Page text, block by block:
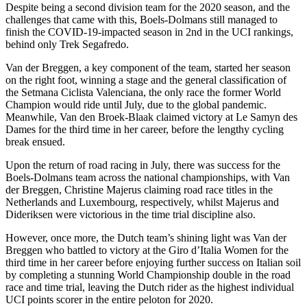
Despite being a second division team for the 2020 season, and the
challenges that came with this, Boels-Dolmans still managed to
finish the COVID-19-impacted season in 2nd in the UCI rankings,
behind only Trek Segafredo.
Van der Breggen, a key component of the team, started her season
on the right foot, winning a stage and the general classification of
the Setmana Ciclista Valenciana, the only race the former World
Champion would ride until July, due to the global pandemic.
Meanwhile, Van den Broek-Blaak claimed victory at Le Samyn des
Dames for the third time in her career, before the lengthy cycling
break ensued.
Upon the return of road racing in July, there was success for the
Boels-Dolmans team across the national championships, with Van
der Breggen, Christine Majerus claiming road race titles in the
Netherlands and Luxembourg, respectively, whilst Majerus and
Dideriksen were victorious in the time trial discipline also.
However, once more, the Dutch team’s shining light was Van der
Breggen who battled to victory at the Giro d’Italia Women for the
third time in her career before enjoying further success on Italian soil
by completing a stunning World Championship double in the road
race and time trial, leaving the Dutch rider as the highest individual
UCI points scorer in the entire peloton for 2020.